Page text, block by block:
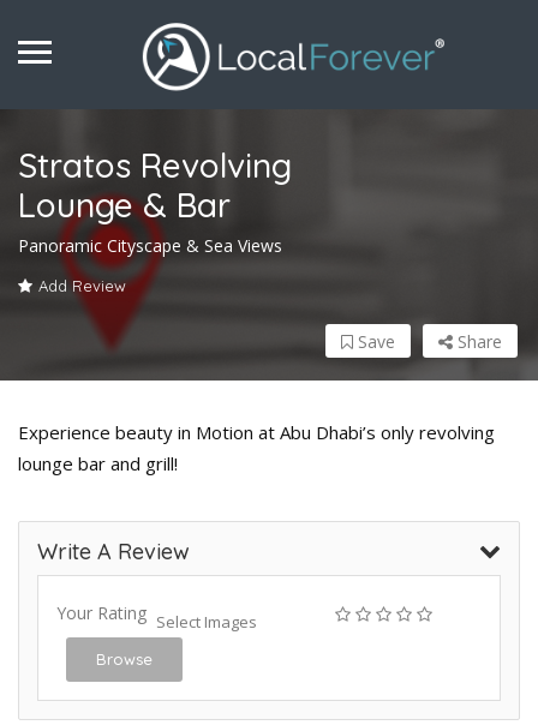
Stratos Revolving
Lounge & Bar
Panoramic Cityscape & Sea Views
Add Review
Share
Save
Experience beauty in Motion at Abu Dhabi’s only revolving
lounge bar and grill!
Write A Review
Your Rating Select Images
Browse